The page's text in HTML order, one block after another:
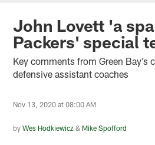
John Lovett 'a
Packers' special
Key comments from Green Bay’s
defensive assistant coaches
Nov 13, 2020 at 08:00 AM
byWes Hodkiewicz & Mike Spofford